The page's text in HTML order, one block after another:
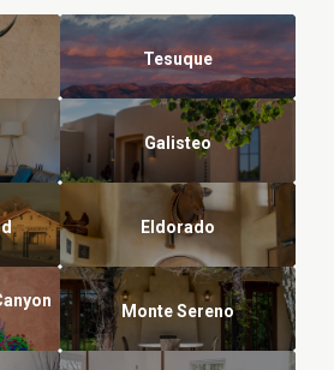
Tesuque
Galisteo
Eldorado
Monte Sereno